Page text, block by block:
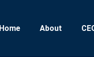
Home About